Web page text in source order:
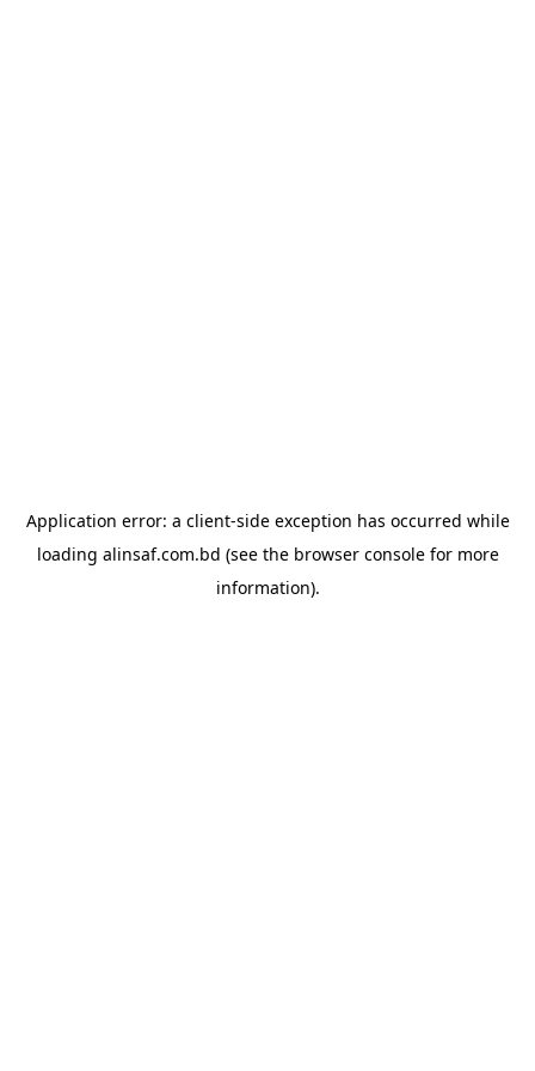
Application error: a client-side exception has occurred while
loading alinsaf.com.bd (see the browser consolefor more
information).